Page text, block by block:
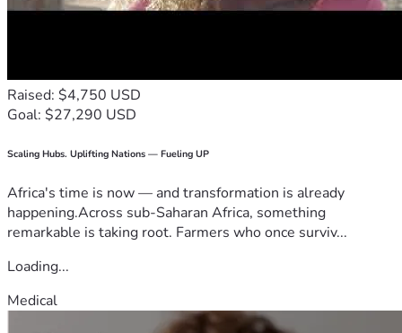
Raised: $4,750 USD
Goal: $27,290 USD
Scaling Hubs. Uplifting Nations — Fueling UP
Africa's time is now — and transformation is already
happening.Across sub-Saharan Africa, something
remarkable is taking root. Farmers who once surviv...
Loading...
Medical